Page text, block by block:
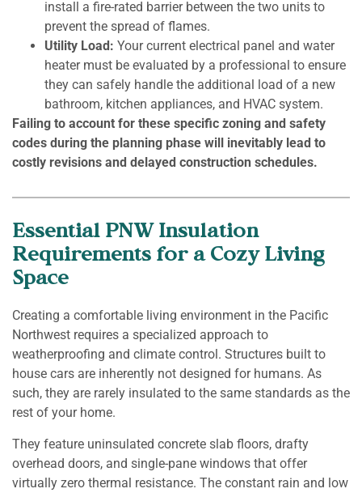
install a fire-rated barrier between the two units to
prevent the spread of flames.
Utility Load: Your current electrical panel and water
heater must be evaluated by a professional to ensure
they can safely handle the additional load of a new
bathroom, kitchen appliances, and HVAC system.
Failing to account for these specific zoning and safety
codes during the planning phase will inevitably lead to
costly revisions and delayed construction schedules.
Essential PNW Insulation
Requirements for a Cozy Living
Space
Creating a comfortable living environment in the Pacific
Northwest requires a specialized approach to
weatherproofing and climate control. Structures built to
house cars are inherently not designed for humans. As
such, they are rarely insulated to the same standards as the
rest of your home.
They feature uninsulated concrete slab floors, drafty
overhead doors, and single-pane windows that offer
virtually zero thermal resistance. The constant rain and low